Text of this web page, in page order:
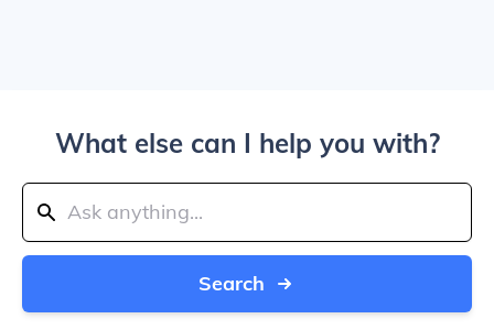
What else can I help you with?
Search